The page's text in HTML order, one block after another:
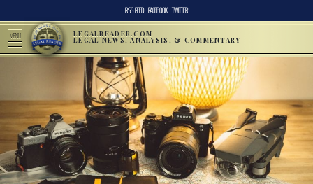
RSS FEED FACEBOOK TWITTER
MENU LEGALREADER.COM
LEGAL NEWS, ANALYSIS, & COMMENTARY